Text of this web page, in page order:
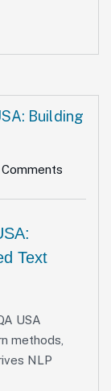
Text
USA
methods,
NLP